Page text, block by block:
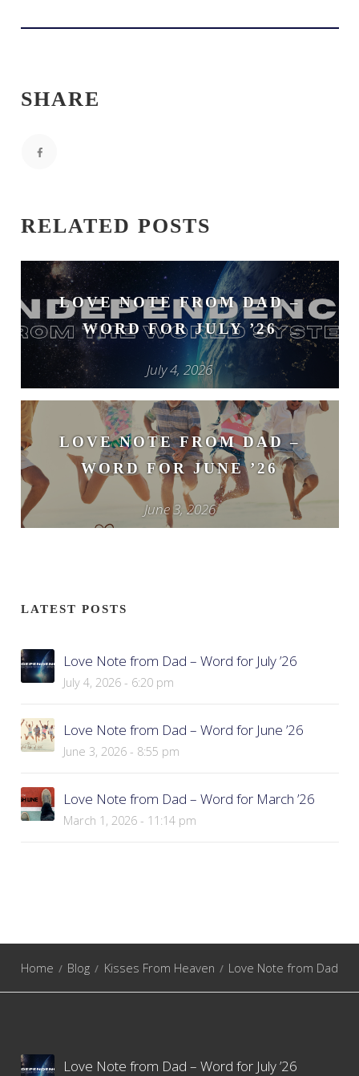
SHARE
RELATED POSTS
LOVE NOTE FROM DAD –
WORD FOR JULY ’26
July 4, 2026
LOVE NOTE FROM DAD –
WORD FOR JUNE ’26
June 3, 2026
LATEST POSTS
Love Note from Dad – Word for July ’26
July 4, 2026 - 6:20 pm
Love Note from Dad – Word for June ’26
June 3, 2026 - 8:55 pm
Love Note from Dad – Word for March ’26
March 1, 2026 - 11:14 pm
Home Blog Kisses From Heaven Love Note from Dad
Love Note from Dad – Word for July ’26